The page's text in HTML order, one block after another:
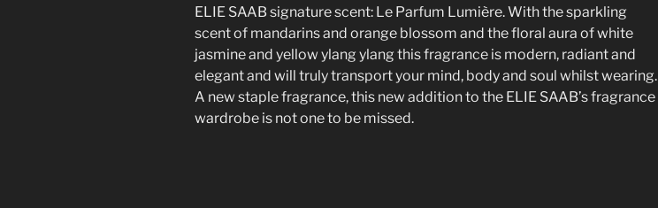
ELIE SAAB signature scent: Le Parfum Lumière. With the sparkling
scent of mandarins and orange blossom and the floral aura of white
jasmine and yellow ylang ylang this fragrance is modern, radiant and
elegant and will truly transport your mind, body and soul whilst wearing.
A new staple fragrance, this new addition to the ELIE SAAB’s fragrance
wardrobe is not one to be missed.